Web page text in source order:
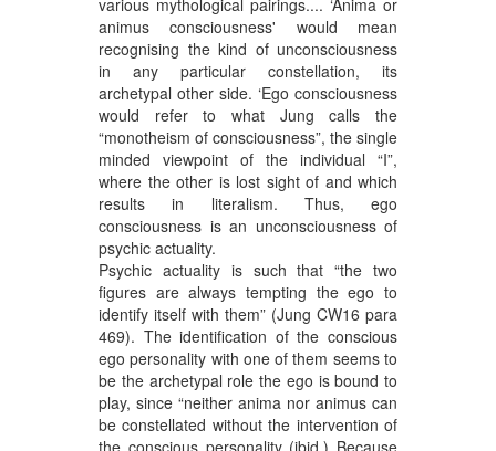
various mythological pairings.... ‘Anima or
animus consciousness' would mean
recognising the kind of unconsciousness
in any particular constellation, its
archetypal other side. ‘Ego consciousness
would refer to what Jung calls the
“monotheism of consciousness”, the single
minded viewpoint of the individual “I”,
where the other is lost sight of and which
results in literalism. Thus, ego
consciousness is an unconsciousness of
psychic actuality.
Psychic actuality is such that “the two
figures are always tempting the ego to
identify itself with them” (Jung CW16 para
469). The identification of the conscious
ego personality with one of them seems to
be the archetypal role the ego is bound to
play, since “neither anima nor animus can
be constellated without the intervention of